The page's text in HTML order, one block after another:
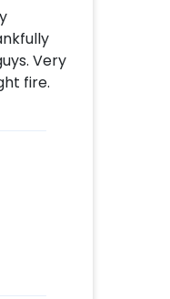
Very
fire.